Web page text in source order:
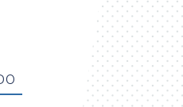
Share on LinkedIn
Share via Email